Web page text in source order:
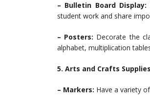
– Bulletin Board Display:
student work and share
– Posters: Decorate the
alphabet, multiplication
5. Arts and Crafts
– Markers: Have a variety